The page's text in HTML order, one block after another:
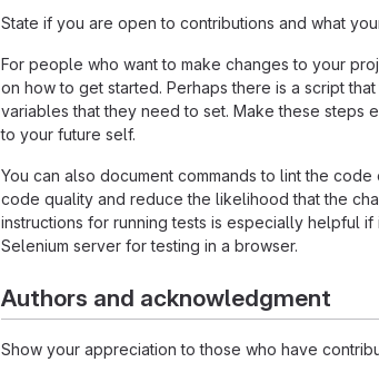
State if you are open to contributions and what
For people who want to make changes to your
on how to get started. Perhaps there is a script
variables that they need to set. Make these steps
to your future self.
You can also document commands to lint the
code quality and reduce the likelihood that the
instructions for running tests is especially helpful
Selenium server for testing in a browser.
Authors and acknowledgment
Show your appreciation to those who have